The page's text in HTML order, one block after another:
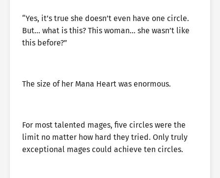
“Yes, it’s true she doesn’t even have one circle.
But… what is this? This woman… she wasn’t like
this before?”
The size of her Mana Heart was enormous.
For most talented mages, five circles were the
limit no matter how hard they tried. Only truly
exceptional mages could achieve ten circles.